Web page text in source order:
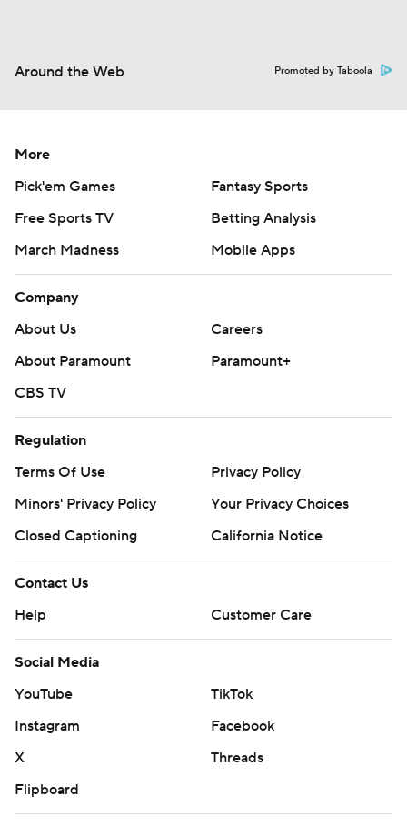
Around the Web Promoted by Taboola
More
Pick'em Games
Fantasy Sports
Free Sports TV
Betting Analysis
March Madness
Mobile Apps
Company
About Us
Careers
About Paramount
Paramount+
CBS TV
Regulation
Terms Of Use
Privacy Policy
Minors' Privacy Policy
Your Privacy Choices
Closed Captioning
California Notice
Contact Us
Help
Customer Care
Social Media
YouTube
TikTok
Instagram
Facebook
X
Threads
Flipboard